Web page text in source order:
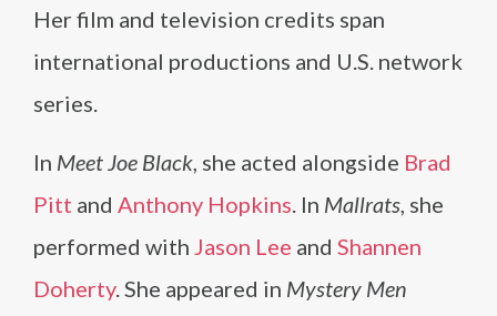
Her film and television credits span
international productions and U.S. network
series.
In Meet Joe Black, she acted alongside Brad
Pitt and Anthony Hopkins. In Mallrats, she
performed with Jason Lee and Shannen
Doherty. She appeared in Mystery Men